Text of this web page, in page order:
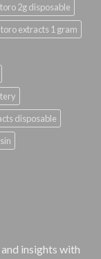
toro 2g disposable
toro extracts 1 gram
disposable
insights with